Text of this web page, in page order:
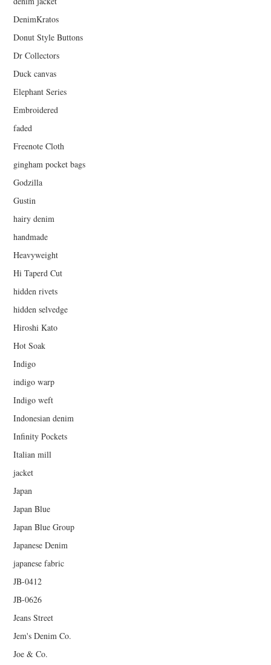
DenimKratos
Donut Style Buttons
Dr Collectors
Duck canvas
Elephant Series
Embroidered
faded
Freenote Cloth
gingham pocket bags
Godzilla
Gustin
hairy denim
handmade
Heavyweight
Hi Taperd Cut
hidden rivets
hidden selvedge
Hiroshi Kato
Hot Soak
Indigo
indigo warp
Indigo weft
Indonesian denim
Infinity Pockets
Italian mill
jacket
Japan
Japan Blue
Japan Blue Group
Japanese Denim
japanese fabric
JB-0412
JB-0626
Jeans Street
Jem's Denim Co.
Joe & Co.